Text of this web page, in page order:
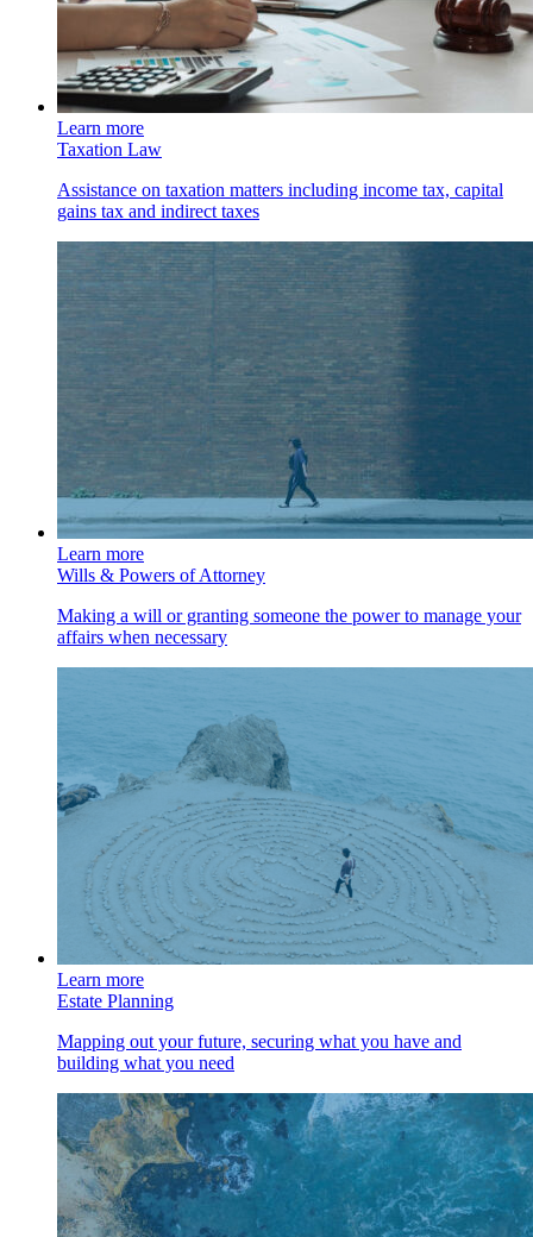
Learn more
Taxation Law
Assistance on taxation matters including income tax, capital
gains tax and indirect taxes
Learn more
Wills & Powers of Attorney
Making a will or granting someone the power to manage your
affairs when necessary
Learn more
Estate Planning
Mapping out your future, securing what you have and
building what you need